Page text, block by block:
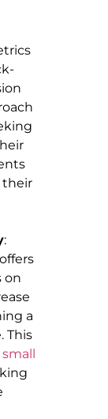
their
:
on
a
This
small